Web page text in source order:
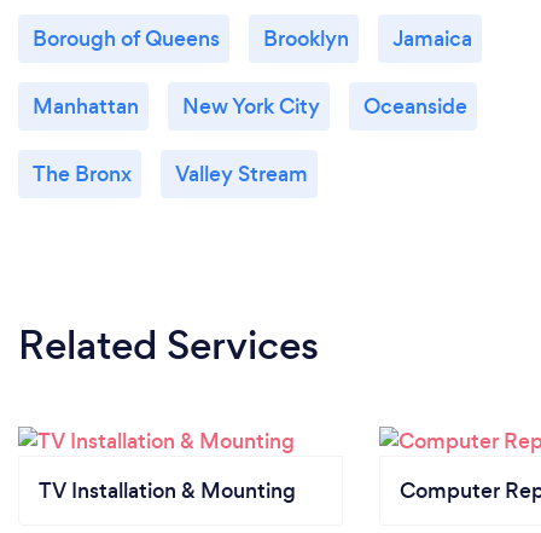
Borough of Queens Brooklyn Jamaica
Manhattan New York City Oceanside
The Bronx Valley Stream
Related Services
TV Installation & Mounting Computer